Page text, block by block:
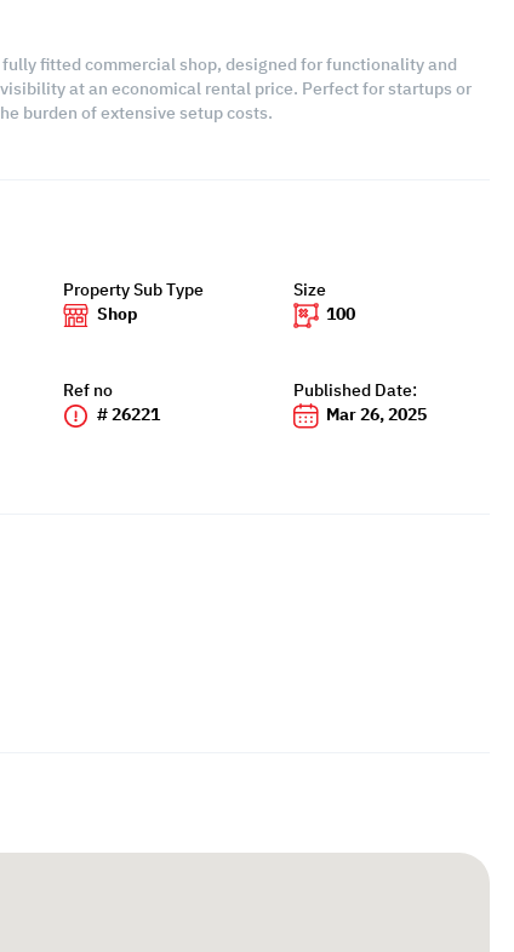
fitted commercial shop, designed for functionality and
at an economical rental price. Perfect for startups or
burden of extensive setup costs.
Property Sub Type
Shop
Size
100
Ref no
# 26221
Published Date:
Mar 26, 2025